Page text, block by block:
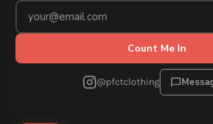
Count Me In
@pfctclothing